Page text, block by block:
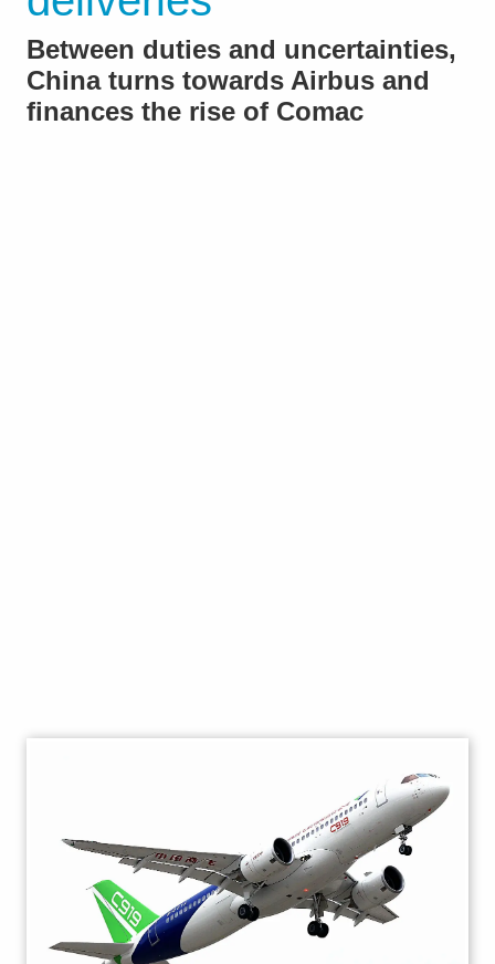
Between duties and uncertainties,
China turns towards Airbus and
finances the rise of Comac